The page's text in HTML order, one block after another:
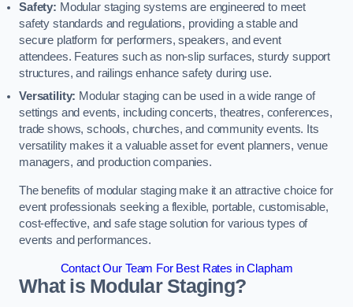
Safety: Modular staging systems are engineered to meet
safety standards and regulations, providing a stable and
secure platform for performers, speakers, and event
attendees. Features such as non-slip surfaces, sturdy support
structures, and railings enhance safety during use.
Versatility: Modular staging can be used in a wide range of
settings and events, including concerts, theatres, conferences,
trade shows, schools, churches, and community events. Its
versatility makes it a valuable asset for event planners, venue
managers, and production companies.
The benefits of modular staging make it an attractive choice for
event professionals seeking a flexible, portable, customisable,
cost-effective, and safe stage solution for various types of
events and performances.
Contact Our Team For Best Rates in Clapham
What is Modular Staging?